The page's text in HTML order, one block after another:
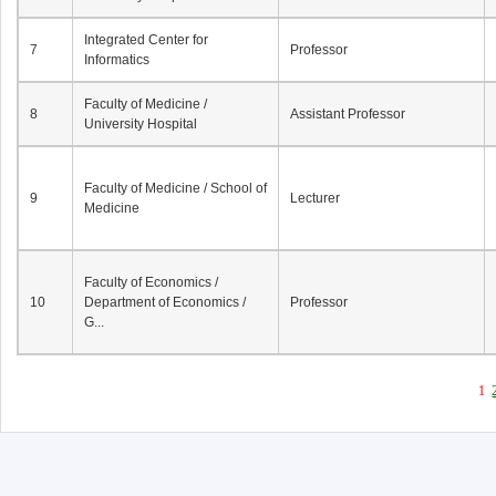
7
Integrated Center for
Informatics
Professor
8
Faculty of Medicine /
University Hospital
Assistant Professor
9
Faculty of Medicine / School of
Medicine
Lecturer
10
Faculty of Economics /
Department of Economics /
G...
Professor
1